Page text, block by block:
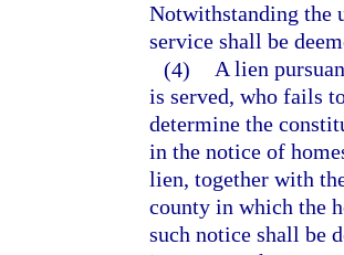
Notwithstanding the
service shall be
(4) A lien
is served, who fails
determine the
in the notice of
lien, together with
county in which the
such notice shall be